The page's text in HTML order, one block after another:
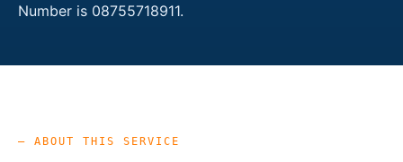
Number is 08755718911.
— ABOUT THIS SERVICE